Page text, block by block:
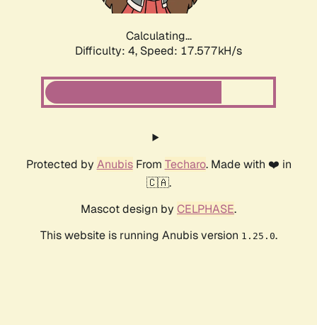
Calculating...
Difficulty: 4, Speed: 17.577kH/s
Protected by AnubisFrom Techaro. Made with ❤️ in
🇨🇦.
Mascot design by CELPHASE.
This website is running Anubis version 1.25.0.